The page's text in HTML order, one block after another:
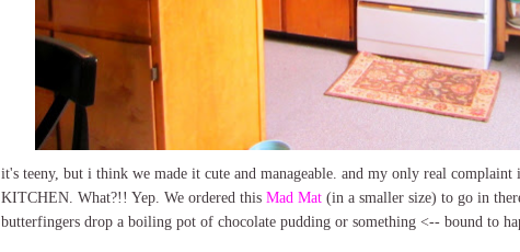
it's teeny, but i think we made it cute and manageable. and my only real
KITCHEN. What?!! Yep. We ordered this Mad Mat (in a smaller size) to go in
butterfingers drop a boiling pot of chocolate pudding or something <-- bound to